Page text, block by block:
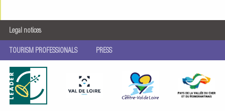
Legal notices
TOURISM PROFESSIONALS PRESS